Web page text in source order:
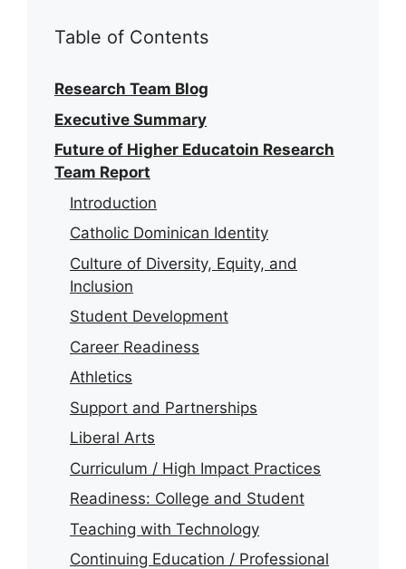
Table of Contents
Research Team Blog
Executive Summary
Future of Higher Educatoin Research
Team Report
Introduction
Catholic Dominican Identity
Culture of Diversity, Equity, and
Inclusion
Student Development
Career Readiness
Athletics
Support and Partnerships
Liberal Arts
Curriculum / High Impact Practices
Readiness: College and Student
Teaching with Technology
Continuing Education / Professional